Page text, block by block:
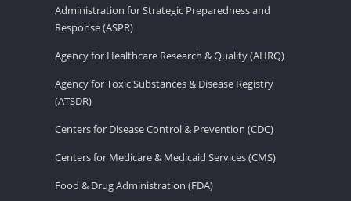
Administration for Strategic Preparedness and
Response (ASPR)
Agency for Healthcare Research & Quality (AHRQ)
Agency for Toxic Substances & Disease Registry
(ATSDR)
Centers for Disease Control & Prevention (CDC)
Centers for Medicare & Medicaid Services (CMS)
Food & Drug Administration (FDA)